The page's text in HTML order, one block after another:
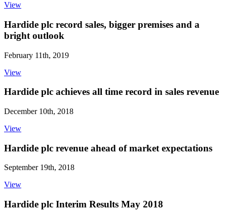
View
Hardide plc record sales, bigger premises and a
bright outlook
February 11th, 2019
View
Hardide plc achieves all time record in sales revenue
December 10th, 2018
View
Hardide plc revenue ahead of market expectations
September 19th, 2018
View
Hardide plc Interim Results May 2018